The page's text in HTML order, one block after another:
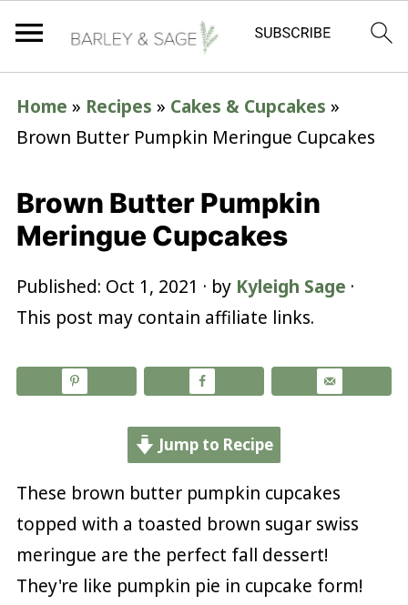
Home » Recipes » Cakes & Cupcakes »
Brown Butter Pumpkin Meringue Cupcakes
Brown Butter Pumpkin
Meringue Cupcakes
Published: Oct 1, 2021 · by Kyleigh Sage ·
This post may contain affiliate links.
Jump to Recipe
These brown butter pumpkin cupcakes
topped with a toasted brown sugar swiss
meringue are the perfect fall dessert!
They're like pumpkin pie in cupcake form!